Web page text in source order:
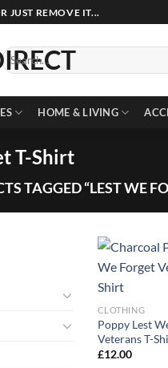
JUST REMOVE IT...
Search
for:
HOME & LIVING
T-Shirt
TAGGED “LEST WE
CLOTHING
Poppy Lest
Veterans T-
£12.00